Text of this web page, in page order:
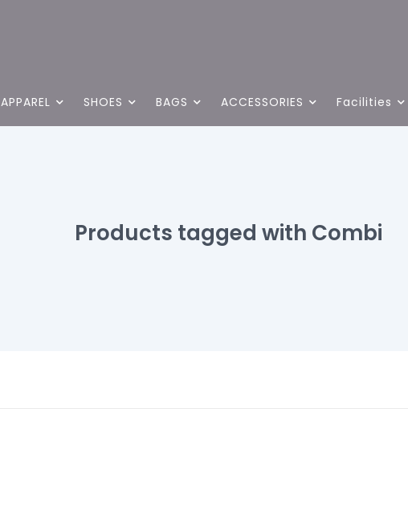
APPAREL SHOES BAGS ACCESSORIES Facilities
Products tagged with Combi